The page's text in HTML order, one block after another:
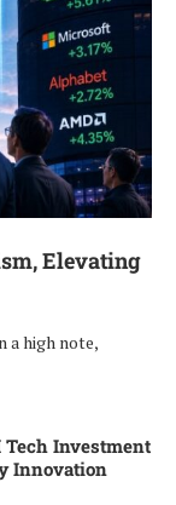
Elevating
a high note,
Investment
Innovation